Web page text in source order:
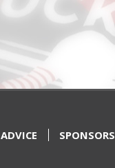
ADVICE SPONSORS